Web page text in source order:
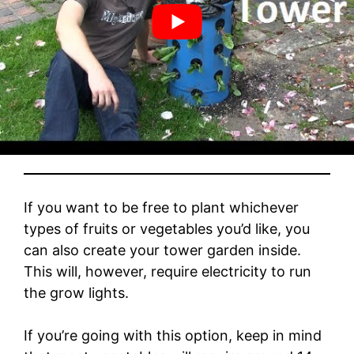
Growing a Garden Tower Indoors
If you want to be free to plant whichever
types of fruits or vegetables you’d like, you
can also create your tower garden inside.
This will, however, require electricity to run
the grow lights.
If you’re going with this option, keep in mind